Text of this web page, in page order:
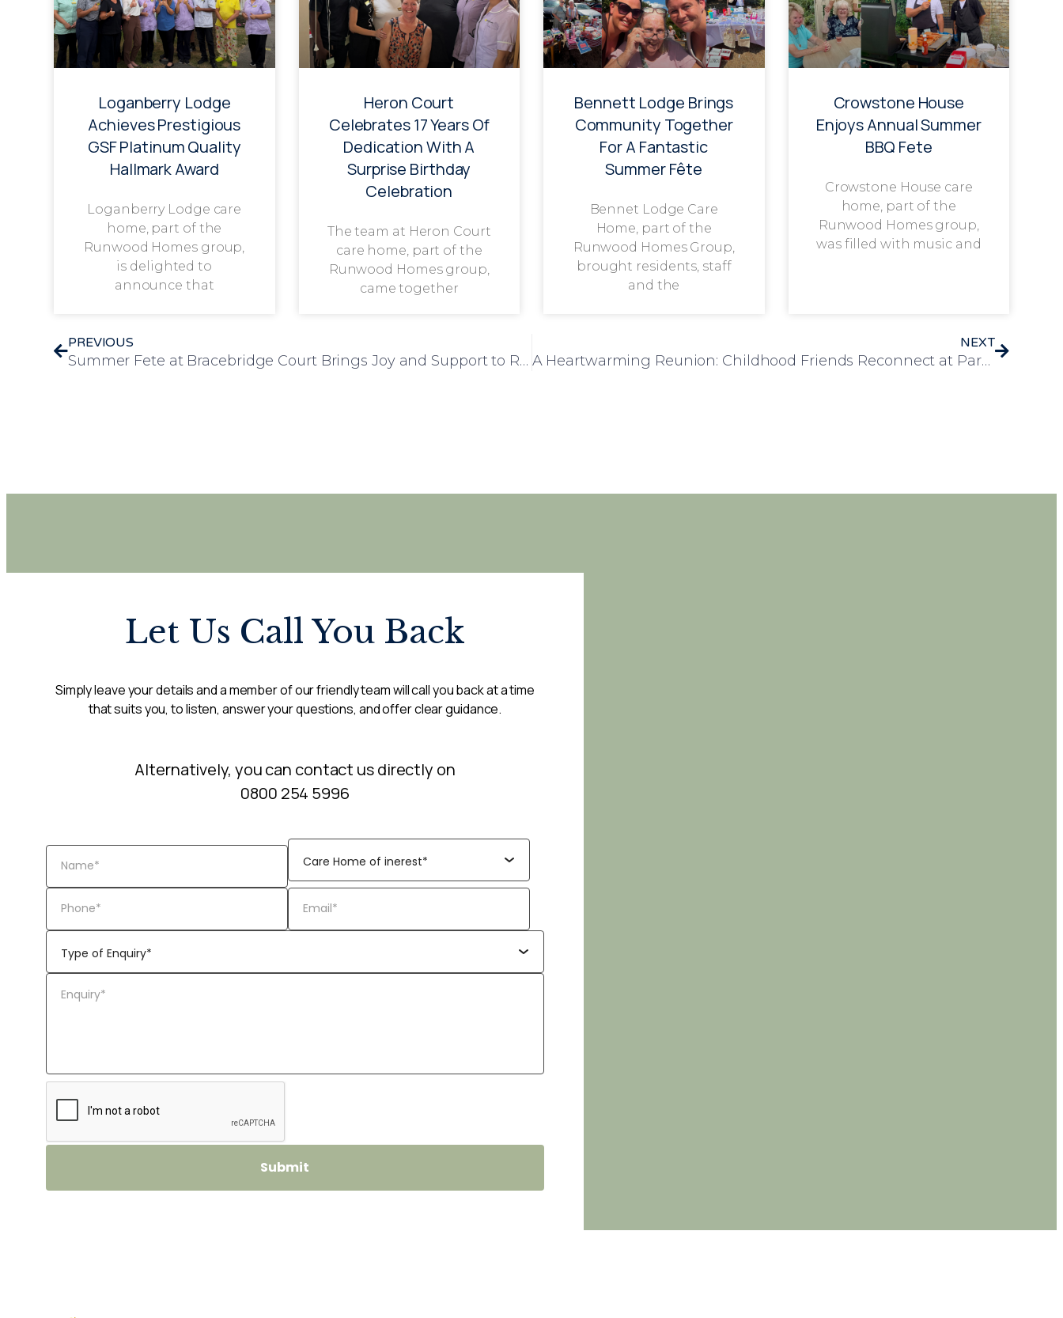
Loganberry Lodge
Achieves Prestigious
GSF Platinum Quality
Hallmark Award
Loganberry Lodge care
home, part of the
Runwood Homes group,
is delighted to
announce that
Heron Court
Celebrates 17 Years Of
Dedication With A
Surprise Birthday
Celebration
The team at Heron Court
care home, part of the
Runwood Homes group,
came together
Bennett Lodge Brings
Community Together
For A Fantastic
Summer Fête
Bennet Lodge Care
Home, part of the
Runwood Homes Group,
brought residents, staff
and the
Crowstone House
Enjoys Annual Summer
BBQ Fete
Crowstone House care
home, part of the
Runwood Homes group,
was filled with music and
PREVIOUS
Summer Fete at Bracebridge Court Brings Joy and Support to Residents
NEXT
A Heartwarming Reunion: Childhood Friends Reconnect at Park View Care Home
Let Us Call You Back
Simply leave your details and a member of our friendly team will call you back at a time
that suits you, to listen, answer your questions, and offer clear guidance.
Alternatively, you can contact us directly on
0800 254 5996